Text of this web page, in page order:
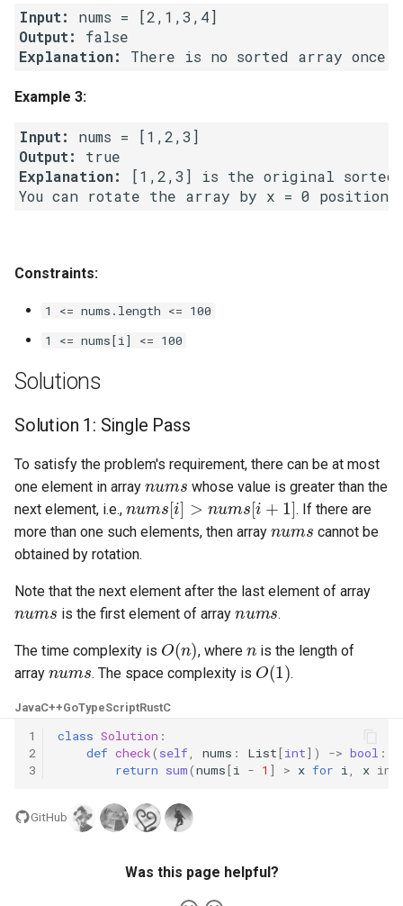
2.5. Sum Lists
2.6. Palindrome Linked List
2.7. Intersection of Two
2.8. Linked List Cycle
3.1. Three in One
3.4. Implement Queue using
4.1. Route Between Nodes
4.2. Minimum Height Tree
4.3. List of Depth
4.5. Legal Binary Search Tree
4.6. Successor
4.8. First Common Ancestor
4.9. BST Sequences
Input:
Output:
Explanation:
Example 3:
Input:
Output:
Explanation:
[1,2,3] is the original sorted
Constraints:
1 <= nums.length <= 100
1 <= nums[i] <= 100
Solutions
Solution 1: Single Pass
To satisfy the problem's requirement, there can be at most
one element in array
nums
whose value is greater than the
next element, i.e.,
nu ms[i]> nums[ +1]
. If there are
more than one such elements, then array
nums
cannot be
obtained by rotation.
Note that the next element after the last element of array
nums
is the first element of array
nums
.
The time complexity is
O (n )
, where
is the length of
array
nums
. The space complexity is
O(1)
.
JavaC++GoTypeScriptRustC
1
2
3
class Solution :
def check( self, nums : List[int]) -> bool :
return sum(nums[i - 1 ] > x for i, x in
GitHub
Was this page helpful?